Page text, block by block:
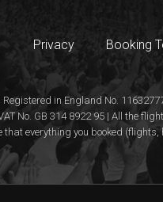
Privacy Booking
in England No.
No. GB 314 8922 95 | All the
that everything you booked